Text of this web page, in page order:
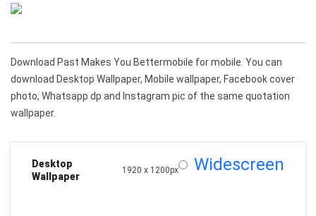
Download Past Makes You Bettermobile for mobile. You can
download Desktop Wallpaper, Mobile wallpaper, Facebook cover
photo, Whatsapp dp and Instagram pic of the same quotation
wallpaper.
Desktop
Wallpaper
1920 x 1200px Widescreen